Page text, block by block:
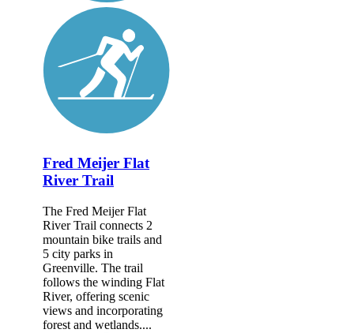
Fred Meijer Flat
River Trail
The Fred Meijer Flat
River Trail connects 2
mountain bike trails and
5 city parks in
Greenville. The trail
follows the winding Flat
River, offering scenic
views and incorporating
forest and wetlands....